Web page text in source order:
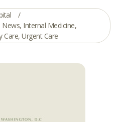
News, Internal Medicine,
Care, Urgent Care